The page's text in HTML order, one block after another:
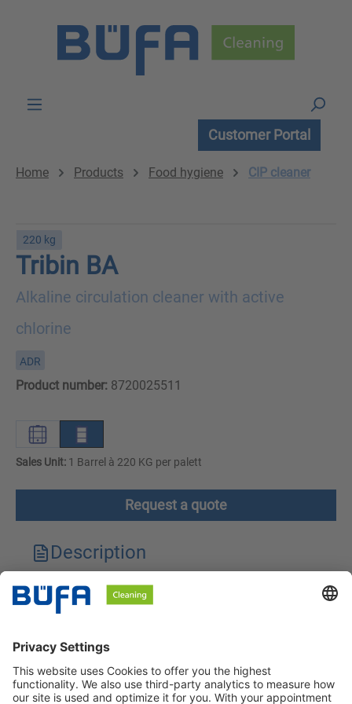
Customer Portal
Home Products Food hygiene CIP cleaner
220 kg
Tribin BA
Alkaline circulation cleaner with active
chlorine
ADR
Product number: 8720025511
Sales Unit: 1 Barrel à 220 KG per palett
Request a quote
Description
Technical features
Safety instructions